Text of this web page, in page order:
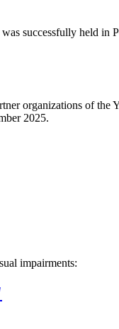
successfully held in
organizations of
2025.
impairments: